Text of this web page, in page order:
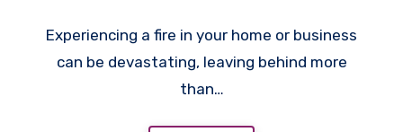
Experiencing a fire in your home or business
can be devastating, leaving behind more
than…